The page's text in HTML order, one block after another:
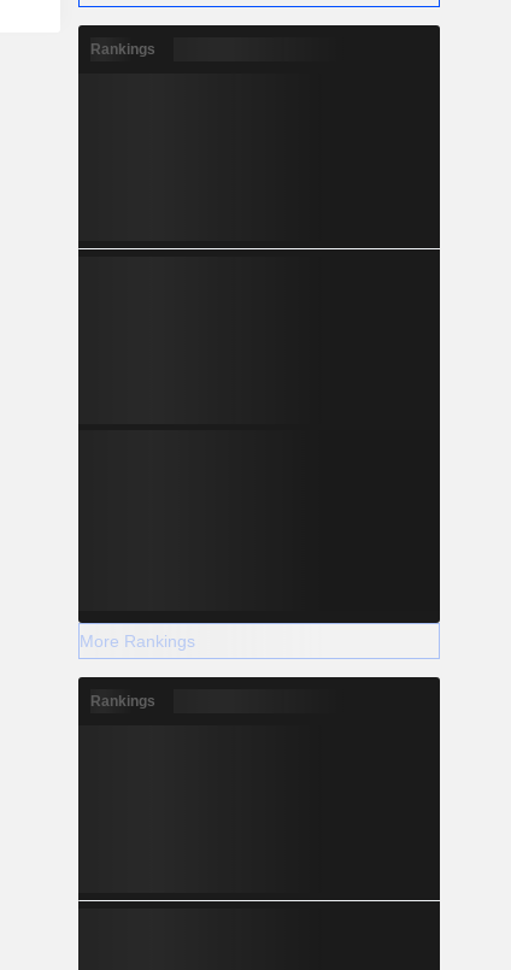
Rankings
More Rankings
Rankings